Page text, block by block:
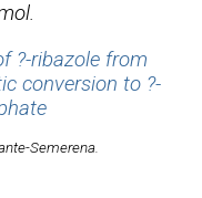
?-ribazole from
conversion to ?-
Semerena.